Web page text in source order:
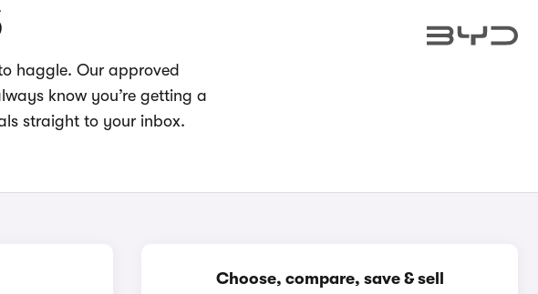
haggle. Our approved
know you’re getting a
straight to your inbox.
Choose, compare, save & sell